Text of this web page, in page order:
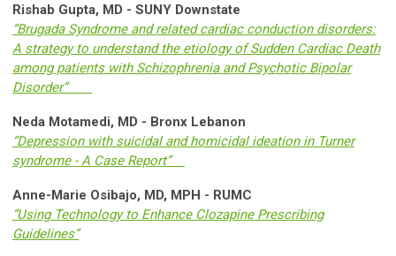
Rishab Gupta, MD - SUNY Downstate
“Brugada Syndrome and related cardiac conduction disorders:
A strategy to understand the etiology of Sudden Cardiac Death
among patients with Schizophrenia and Psychotic Bipolar
Disorder”
Neda Motamedi, MD - Bronx Lebanon
“Depression with suicidal and homicidal ideation in Turner
syndrome - A Case Report”
Anne-Marie Osibajo, MD, MPH - RUMC
“Using Technology to Enhance Clozapine Prescribing
Guidelines”